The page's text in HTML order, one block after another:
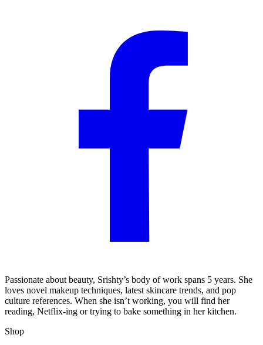
Passionate about beauty, Srishty’s body of work spans 5 years. She
loves novel makeup techniques, latest skincare trends, and pop
culture references. When she isn’t working, you will find her
reading, Netflix-ing or trying to bake something in her kitchen.
Shop